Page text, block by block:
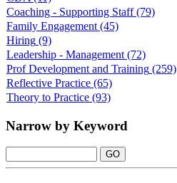
Coaching - Supporting Staff (79)
Family Engagement (45)
Hiring (9)
Leadership - Management (72)
Prof Development and Training (259)
Reflective Practice (65)
Theory to Practice (93)
Narrow by Keyword